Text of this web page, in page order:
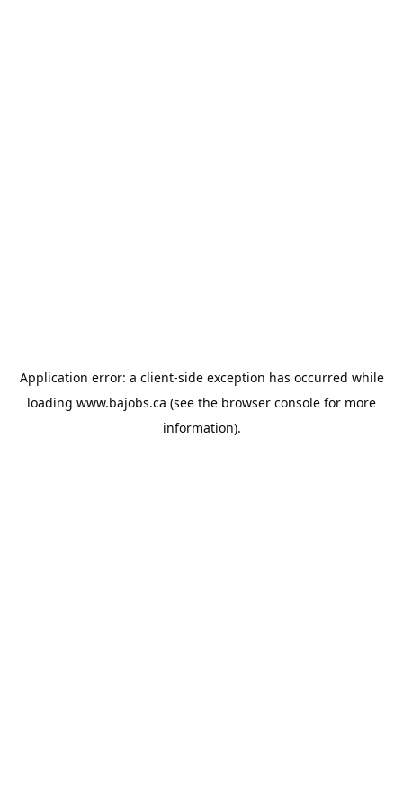
Application error: a client-side exception has occurred while
loading www.bajobs.ca (see the browser console for more
information).